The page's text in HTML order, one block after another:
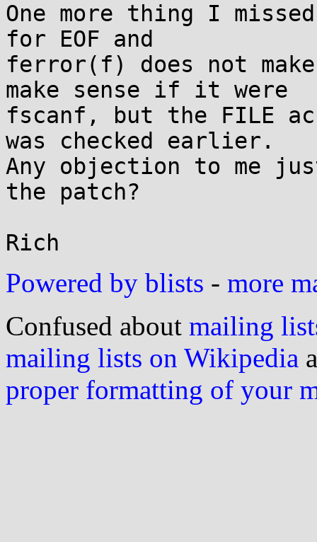
One more thing I
for EOF and
ferror(f) does not
make sense if it were
fscanf, but the FILE
was checked earlier.
Any objection to me
the patch?
Powered by blists - more
Confused about mailing
mailing lists on Wikipedia
proper formatting of your